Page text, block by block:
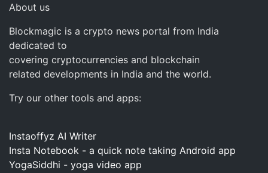
About us
Blockmagic is a crypto news portal from India
dedicated to
covering cryptocurrencies and blockchain
related developments in India and the world.
Try our other tools and apps:
Instaoffyz AI Writer
Insta Notebook - a quick note taking Android app
YogaSiddhi - yoga video app